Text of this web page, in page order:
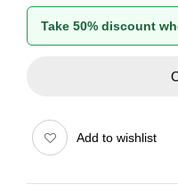
Take 50% discount
Add to wishlist